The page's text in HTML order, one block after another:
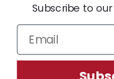
to improve your shopping
Subscribe to